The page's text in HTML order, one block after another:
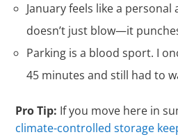
January feels like a personal
doesn’t just blow—it
Parking is a blood sport. I
45 minutes and still had to
Pro Tip: If you move here in
climate-controlled storage